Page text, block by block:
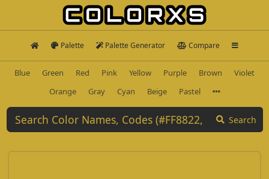
Palette Palette Generator Compare
Blue Green Red Pink Yellow Purple Brown
Violet
Orange
Gray Cyan Beige Pastel
Search